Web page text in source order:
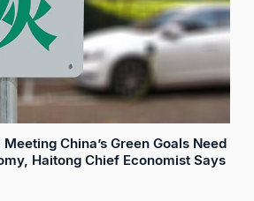
China’s Green Goals Need
Haitong Chief Economist Says